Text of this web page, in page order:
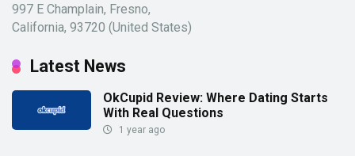
997 E Champlain, Fresno,
California, 93720 (United States)
Latest News
OkCupid Review: Where Dating Starts
With Real Questions
1 year ago